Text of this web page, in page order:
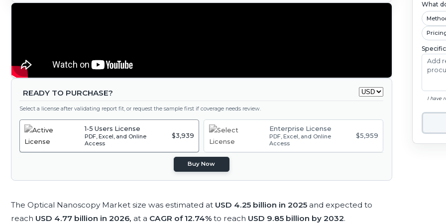
READY TO PURCHASE?
Select a license after validating report fit, or request the sample first if coverage needs review.
1-5 Users License
PDF, Excel, and Online
Access
$3,939
Enterprise License
PDF, Excel, and Online
Access
$5,959
Buy Now
The Optical Nanoscopy Market size was estimated at USD 4.25 billion in 2025 and expected to
reach USD 4.77 billion in 2026, at a CAGR of 12.74% to reach USD 9.85 billion by 2032.
What
I have